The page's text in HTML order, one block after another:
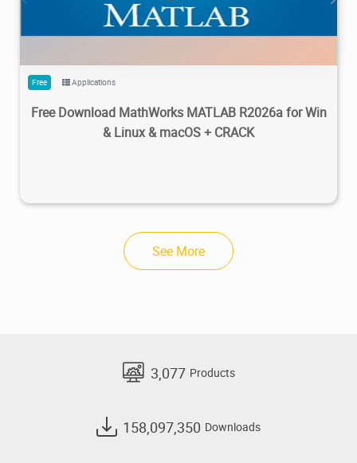
Free Applications
Free Download MathWorks MATLAB R2026a for Win
& Linux & macOS + CRACK
See More
3,077 Products
158,097,350 Downloads